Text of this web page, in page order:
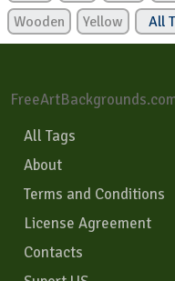
Wooden
Yellow All
All Tags
About
Terms and Conditions
License Agreement
Contacts